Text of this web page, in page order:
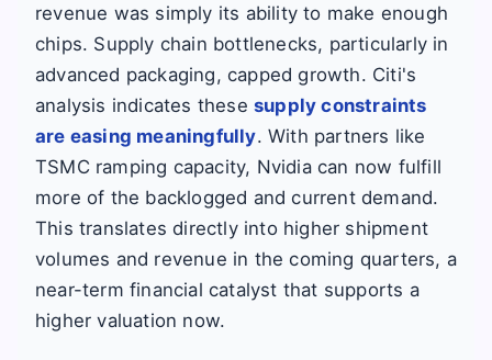
revenue was simply its ability to make enough
chips. Supply chain bottlenecks, particularly in
advanced packaging, capped growth. Citi's
analysis indicates these supply constraints
are easing meaningfully. With partners like
TSMC ramping capacity, Nvidia can now fulfill
more of the backlogged and current demand.
This translates directly into higher shipment
volumes and revenue in the coming quarters, a
near-term financial catalyst that supports a
higher valuation now.